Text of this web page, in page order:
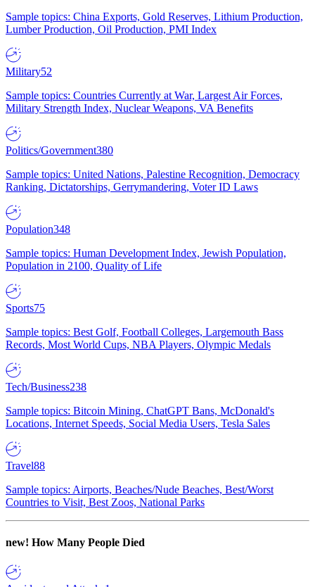
Sample topics: China Exports, Gold Reserves, Lithium Production,
Lumber Production, Oil Production, PMI Index
Military52
Sample topics: Countries Currently at War, Largest Air Forces,
Military Strength Index, Nuclear Weapons, VA Benefits
Politics/Government380
Sample topics: United Nations, Palestine Recognition, Democracy
Ranking, Dictatorships, Gerrymandering, Voter ID Laws
Population348
Sample topics: Human Development Index, Jewish Population,
Population in 2100, Quality of Life
Sports75
Sample topics: Best Golf, Football Colleges, Largemouth Bass
Records, Most World Cups, NBA Players, Olympic Medals
Tech/Business238
Sample topics: Bitcoin Mining, ChatGPT Bans, McDonald's
Locations, Internet Speeds, Social Media Users, Tesla Sales
Travel88
Sample topics: Airports, Beaches/Nude Beaches, Best/Worst
Countries to Visit, Best Zoos, National Parks
new! How Many People Died